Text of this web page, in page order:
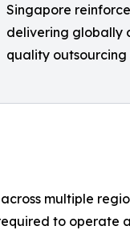
Singapore
delivering globally
quality outsourcing
multiple
to operate